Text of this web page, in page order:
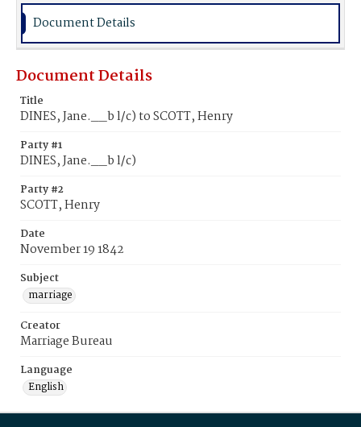
Document Details
Document Details
Title
DINES, Jane.__b l/c) to SCOTT, Henry
Party #1
DINES, Jane.__b l/c)
Party #2
SCOTT, Henry
Date
November 19 1842
Subject
marriage
Creator
Marriage Bureau
Language
English